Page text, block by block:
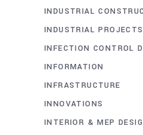
INDUSTRIAL
INDUSTRIAL PROJECTS
INFECTION CONTROL
INFORMATION
INFRASTRUCTURE
INNOVATIONS
INTERIOR & MEP